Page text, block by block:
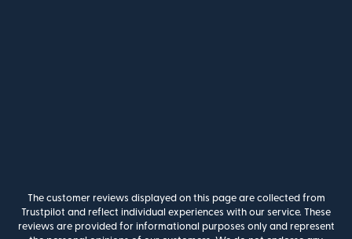
The customer reviews displayed on this page are collected from
Trustpilot and reflect individual experiences with our service. These
reviews are provided for informational purposes only and represent